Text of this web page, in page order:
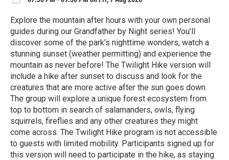
Explore the mountain after hours with your own personal
guides during our Grandfather by Night series! You’ll
discover some of the park’s nighttime wonders, watch a
stunning sunset (weather permitting) and experience the
mountain as never before! The Twilight Hike version will
include a hike after sunset to discuss and look for the
creatures that are more active after the sun goes down.
The group will explore a unique forest ecosystem from
top to bottom in search of salamanders, owls, flying
squirrels, fireflies and any other creatures they might
come across. The Twilight Hike program is not accessible
to guests with limited mobility. Participants signed up for
this version will need to participate in the hike, as staying